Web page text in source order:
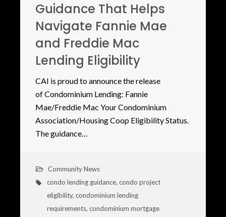
Guidance That Helps
Navigate Fannie Mae
and Freddie Mac
Lending Eligibility
CAI is proud to announce the release
of Condominium Lending: Fannie
Mae/Freddie Mac Your Condominium
Association/Housing Coop Eligibility Status.
The guidance…
Community News
condo lending guidance, condo project
eligibility, condominium lending
requirements, condominium mortgage